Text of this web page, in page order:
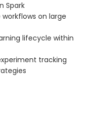
Spark
on large
lifecycle within
tracking